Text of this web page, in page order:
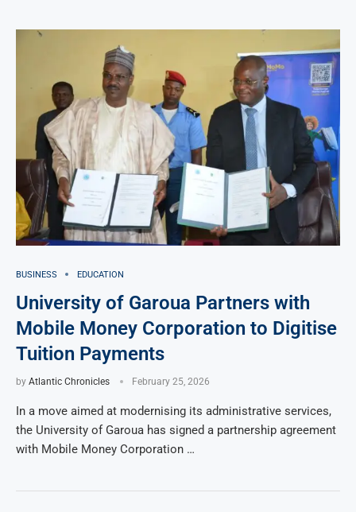
BUSINESS EDUCATION
University of Garoua Partners with
Mobile Money Corporation to Digitise
Tuition Payments
by Atlantic Chronicles February 25, 2026
In a move aimed at modernising its administrative services,
the University of Garoua has signed a partnership agreement
with Mobile Money Corporation …